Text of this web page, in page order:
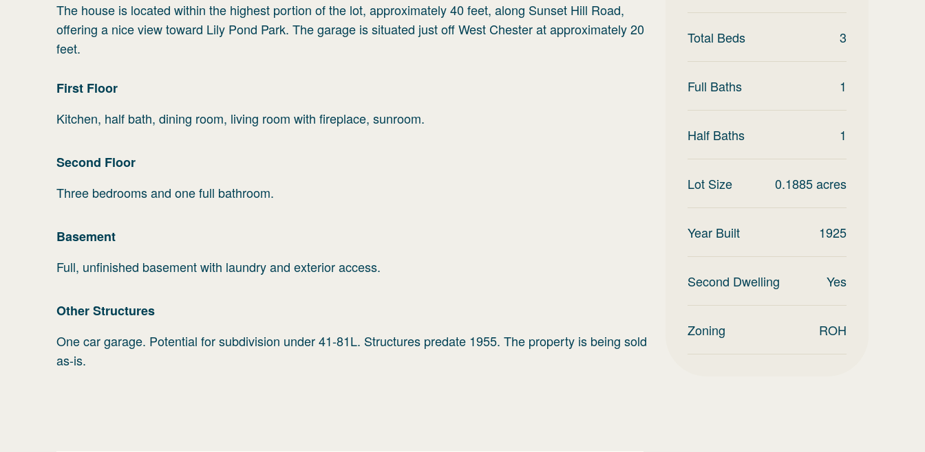
The house is located within the highest portion of the lot, approximately 40 feet, along Sunset Hill Road,
offering a nice view toward Lily Pond Park. The garage is situated just off West Chester at approximately 20
feet.
First Floor
Kitchen, half bath, dining room, living room with fireplace, sunroom.
Second Floor
Three bedrooms and one full bathroom.
Basement
Full, unfinished basement with laundry and exterior access.
Other Structures
One car garage. Potential for subdivision under 41-81L. Structures predate 1955. The property is being sold
as-is.
Total Beds 3
Full Baths 1
Half Baths 1
Lot Size 0.1885acres
Year Built 1925
Second Dwelling Yes
Zoning ROH